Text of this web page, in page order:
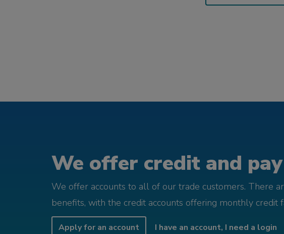
We offer credit and
We offer accounts to all of our trade customers. There
benefits, with the credit accounts offering monthly credit
Apply for an account I have an account, I need a login